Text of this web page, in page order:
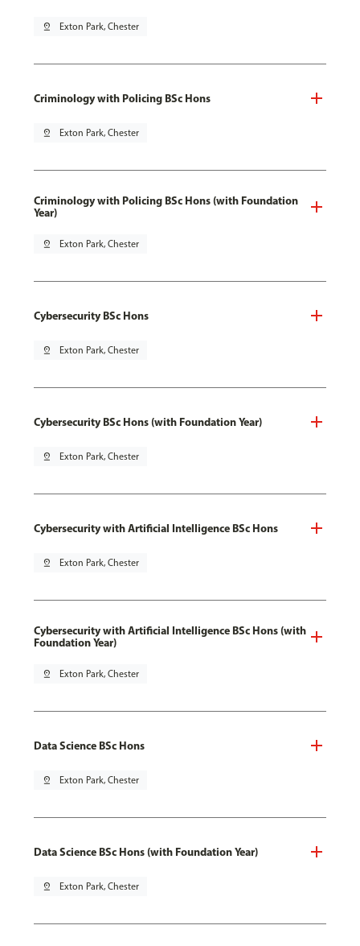
pin_drop Exton Park, Chester
Criminology with Policing BSc Hons
pin_drop Exton Park, Chester
Criminology with Policing BSc Hons (with Foundation
Year)
pin_drop Exton Park, Chester
Cybersecurity BSc Hons
pin_drop Exton Park, Chester
Cybersecurity BSc Hons (with Foundation Year)
pin_drop Exton Park, Chester
Cybersecurity with Artificial Intelligence BSc Hons
pin_drop Exton Park, Chester
Cybersecurity with Artificial Intelligence BSc Hons (with
Foundation Year)
pin_drop Exton Park, Chester
Data Science BSc Hons
pin_drop Exton Park, Chester
Data Science BSc Hons (with Foundation Year)
pin_drop Exton Park, Chester